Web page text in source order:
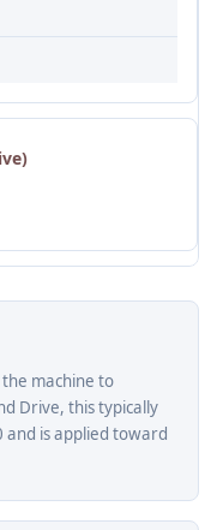
machine to
Drive, this typically
and is applied toward